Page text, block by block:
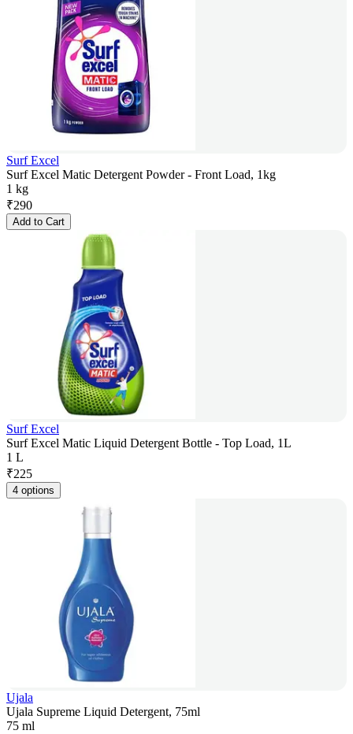
Surf Excel
Surf Excel Matic Detergent Powder - Front Load, 1kg
1 kg
₹290
Add to Cart
Surf Excel
Surf Excel Matic Liquid Detergent Bottle - Top Load, 1L
1 L
₹225
4 options
Ujala
Ujala Supreme Liquid Detergent, 75ml
75 ml